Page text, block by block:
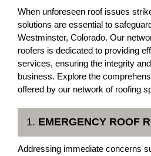
When unforeseen roof issues
solutions are essential to
Westminster, Colorado. Our
roofers is dedicated to providing
services, ensuring the integrity
business. Explore the
offered by our network of roofing
1. EMERGENCY ROOF
Addressing immediate concerns